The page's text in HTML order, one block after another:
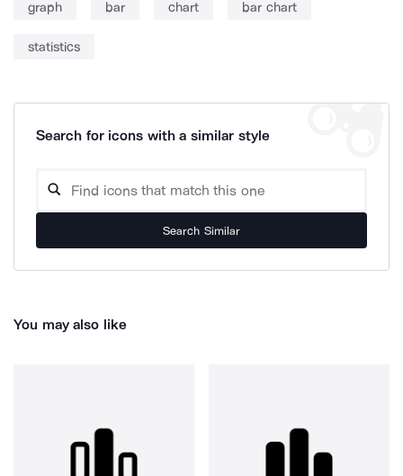
graph bar chart bar chart
statistics
Search for icons with a similar style
Search Similar
You may also like